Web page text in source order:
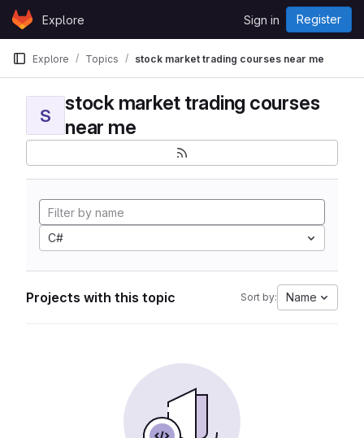
Skip to content
GitLabExplore Sign in Register
Explore Topics stock market trading courses near me
S
stock market trading courses
near me
C#
Projects with this topic Sort by: Name